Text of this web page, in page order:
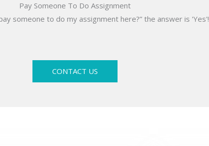
Pay Someone To Do Assignment
someone to do my assignment here?” the answer is 'Yes'!
CONTACT US